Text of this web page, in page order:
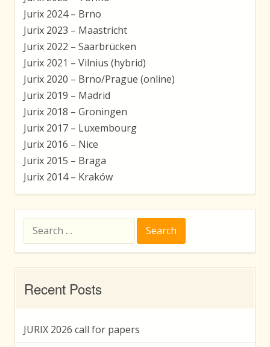
Jurix 2024 – Brno
Jurix 2023 – Maastricht
Jurix 2022 – Saarbrücken
Jurix 2021 – Vilnius (hybrid)
Jurix 2020 – Brno/Prague (online)
Jurix 2019 – Madrid
Jurix 2018 – Groningen
Jurix 2017 – Luxembourg
Jurix 2016 – Nice
Jurix 2015 – Braga
Jurix 2014 – Kraków
for:
Recent Posts
JURIX 2026 call for papers